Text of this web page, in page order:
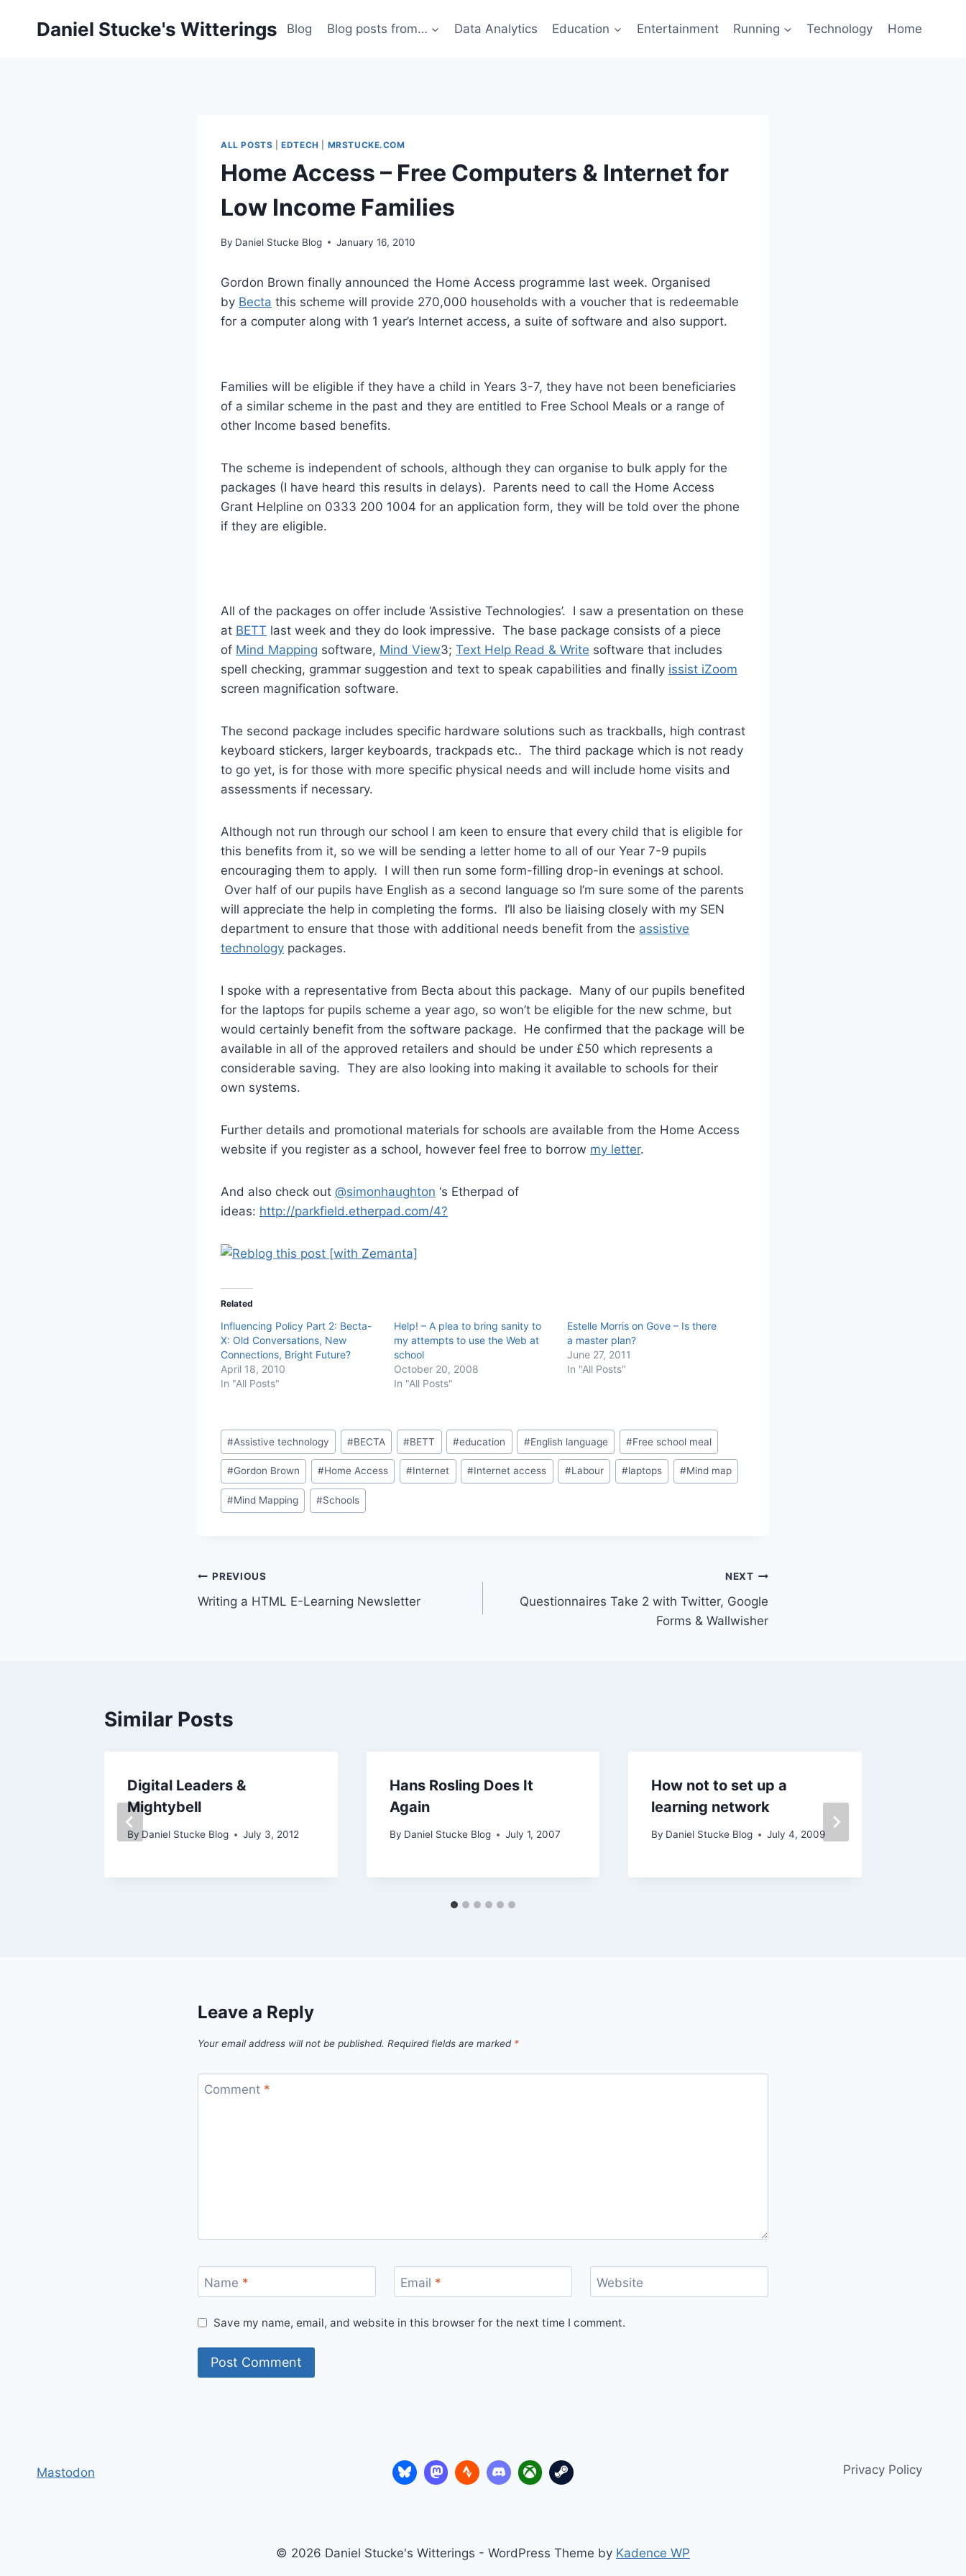
Daniel Stucke's Witterings Blog Blog posts from… Data Analytics Education Entertainment Running Technology Home
ALL POSTS |EDTECH MRSTUCKE.COM
Home Access – Free Computers & Internet for
Low Income Families
By Daniel Stucke Blog January 16, 2010
Gordon Brown finally announced the Home Access programme last week. Organised
by Becta this scheme will provide 270,000 households with a voucher that is redeemable
for a computer along with 1 year’s Internet access, a suite of software and also support.
Families will be eligible if they have a child in Years 3-7, they have not been beneficiaries
of a similar scheme in the past and they are entitled to Free School Meals or a range of
other Income based benefits.
The scheme is independent of schools, although they can organise to bulk apply for the
packages (I have heard this results in delays). Parents need to call the Home Access
Grant Helpline on 0333 200 1004 for an application form, they will be told over the phone
if they are eligible.
All of the packages on offer include ‘Assistive Technologies’. I saw a presentation on these
at BETT last week and they do look impressive. The base package consists of a piece
of Mind Mapping software, Mind View3; Text Help Read & Write software that includes
spell checking, grammar suggestion and text to speak capabilities and finally issist iZoom
screen magnification software.
The second package includes specific hardware solutions such as trackballs, high contrast
keyboard stickers, larger keyboards, trackpads etc.. The third package which is not ready
to go yet, is for those with more specific physical needs and will include home visits and
assessments if necessary.
Although not run through our school I am keen to ensure that every child that is eligible for
this benefits from it, so we will be sending a letter home to all of our Year 7-9 pupils
encouraging them to apply. I will then run some form-filling drop-in evenings at school.
Over half of our pupils have English as a second language so I’m sure some of the parents
will appreciate the help in completing the forms. I’ll also be liaising closely with my SEN
department to ensure that those with additional needs benefit from the assistive
technology packages.
I spoke with a representative from Becta about this package. Many of our pupils benefited
for the laptops for pupils scheme a year ago, so won’t be eligible for the new schme, but
would certainly benefit from the software package. He confirmed that the package will be
available in all of the approved retailers and should be under £50 which represents a
considerable saving. They are also looking into making it available to schools for their
own systems.
Further details and promotional materials for schools are available from the Home Access
website if you register as a school, however feel free to borrow my letter.
And also check out @simonhaughton ‘s Etherpad of
ideas: http://parkfield.etherpad.com/4?
Related
Influencing Policy Part 2: Becta-
X: Old Conversations, New
Connections, Bright Future?
April 18, 2010
In "All Posts"
Help! – A plea to bring sanity to
my attempts to use the Web at
school
October 20, 2008
In "All Posts"
Estelle Morris on Gove – Is there
a master plan?
June 27, 2011
In "All Posts"
Post
Tags:
#Assistive technology #BECTA #BETT #education #English language #Free school meal
#Gordon Brown #Home Access #Internet #Internet access #Labour #laptops #Mind map
#Mind Mapping #Schools
Post
navigation
PREVIOUS
Writing a HTML E-Learning Newsletter
NEXT
Questionnaires Take 2 with Twitter, Google
Forms & Wallwisher
Similar Posts
Digital Leaders &
Mightybell
By Daniel Stucke Blog July 3, 2012
Hans Rosling Does It
Again
By Daniel Stucke Blog July 1, 2007
How not to set up a
learning network
By Daniel Stucke Blog July 4, 2009
Leave a Reply
Your email address will not be published. Required fields are marked *
Comment *
Name * Email * Website
Save my name, email, and website in this browser for the next time I comment.
Mastodon Privacy Policy
© 2026 Daniel Stucke's Witterings - WordPress Theme by Kadence WP